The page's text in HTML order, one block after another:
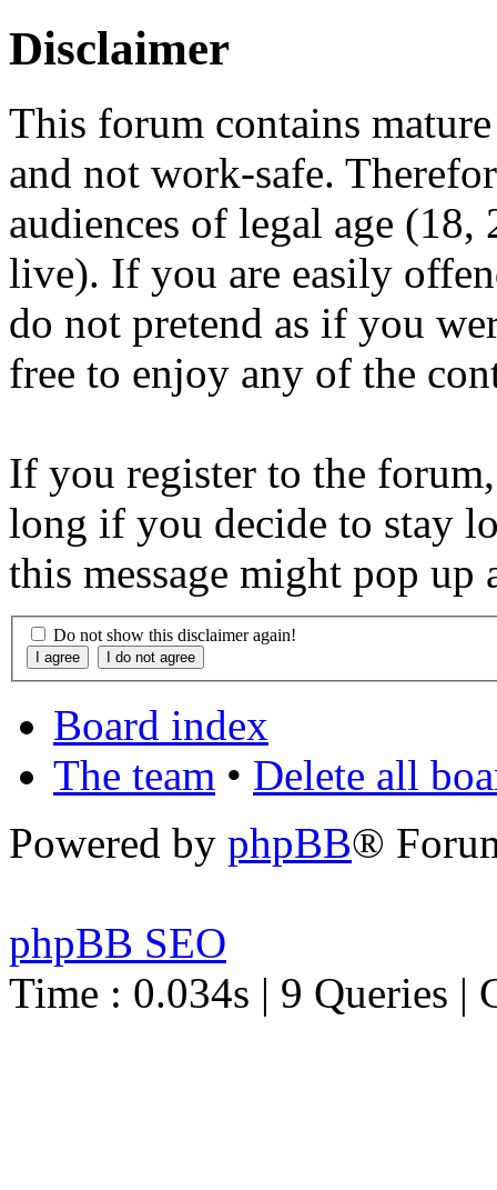
Disclaimer
This forum contains
and not work-safe.
audiences of legal age
live). If you are easily
do not pretend as if you
free to enjoy any of the
If you register to the
long if you decide to stay
this message might pop
Do not show this disclaimer again!
Board index
The team • Delete all
Powered by phpBB®
phpBB SEO
Time : 0.034s | 9 Queries |